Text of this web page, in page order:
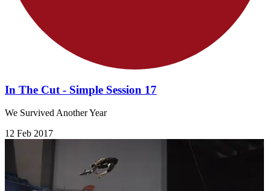
In The Cut - Simple Session 17
We Survived Another Year
12 Feb 2017